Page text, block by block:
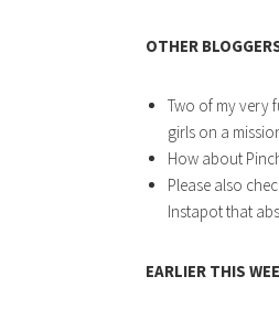
OTHER
Two of my very
girls on a
How about
Please also
Instapot that
EARLIER THIS